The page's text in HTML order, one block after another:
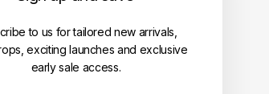
to us for tailored new arrivals,
exciting launches and exclusive
early sale access.
1/U
)
NIKE
Regular
RM449.00